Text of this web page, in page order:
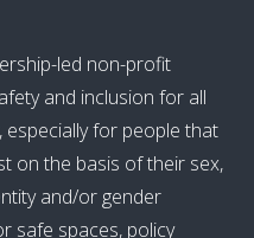
led non-profit
and inclusion for all
for people that
on the basis of their sex,
and/or gender
safe spaces, policy